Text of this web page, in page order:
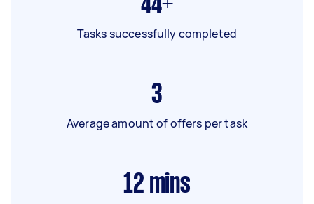
44+
Tasks successfully completed
3
Average amount of offers per task
12 mins